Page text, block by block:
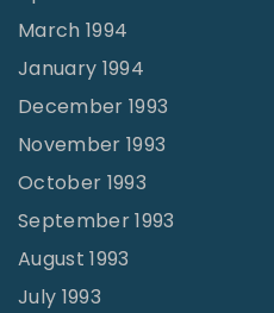
March 1994
January 1994
December 1993
November 1993
October 1993
September 1993
August 1993
July 1993